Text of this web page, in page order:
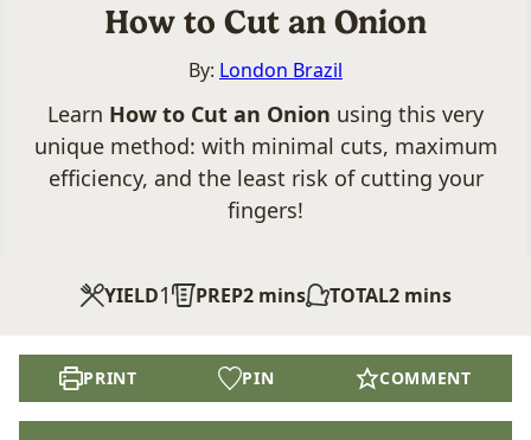
How to Cut an Onion
By: London Brazil
Learn How to Cut an Onion using this very
unique method: with minimal cuts, maximum
efficiency, and the least risk of cutting your
fingers!
YIELD1 PREP2minutes
mins TOTAL2minutes
mins
PRINT PIN COMMENT